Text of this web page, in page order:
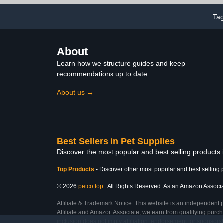
About
Learn how we structure guides and keep
recommendations up to date.
About us →
Best Sellers in Pet Supplies
Discover the most popular and best selling
Top Products - Discover other most popular and best selling
© 2026 petco.top . All Rights Reserved. As an Amazon
Affiliate & Trademark Notice: This website is an independent
Affiliate and Amazon Associate, we earn from qualifying